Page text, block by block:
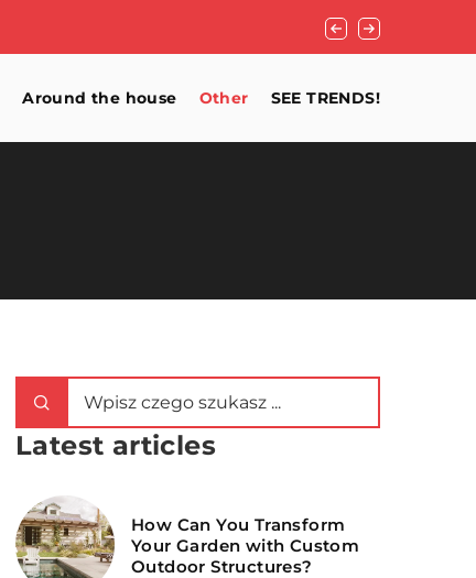
What for the floor
Around the house Other SEE TRENDS!
Latest articles
How Can You Transform
Your Garden with Custom
Outdoor Structures?